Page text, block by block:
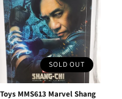
SOLD OUT
MMS613 Marvel Shang